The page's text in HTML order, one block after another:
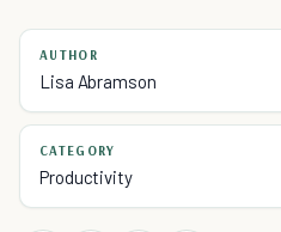
AUTHOR
Lisa Abramson
CATEGORY
Productivity